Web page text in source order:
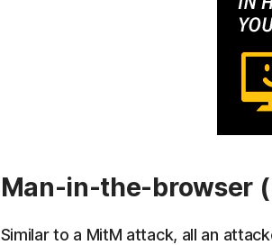
Man-in-the-browser
Similar to a MitM attack, all an